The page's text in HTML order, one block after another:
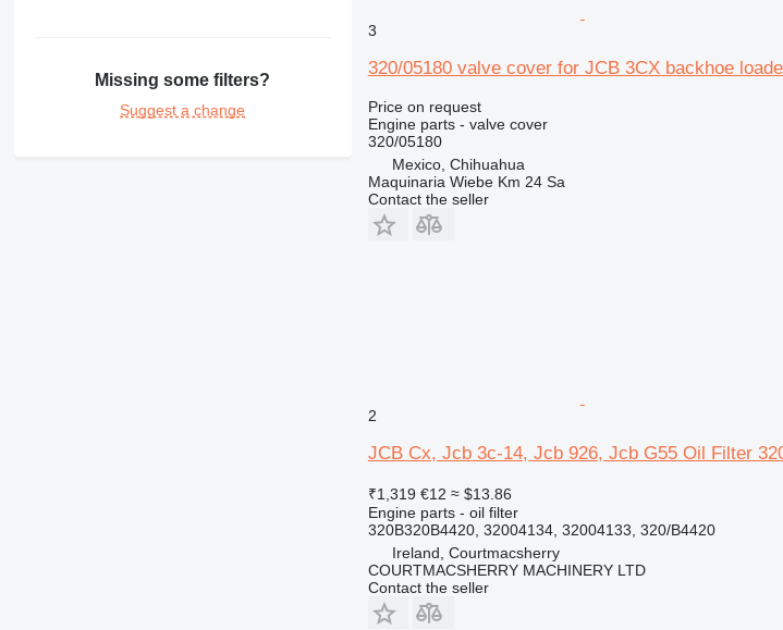
Missing some filters?
Suggest a change
3
320/05180 valve cover for JCB 3CX backhoe
Price on request
Engine parts - valve cover
320/05180
Mexico, Chihuahua
Maquinaria Wiebe Km 24 Sa
Contact the seller
2
JCB Cx, Jcb 3c-14, Jcb 926, Jcb G55 Oil Filter
₹1,319 €12 ≈ $13.86
Engine parts - oil filter
320B320B4420, 32004134, 32004133, 320/B4420
Ireland, Courtmacsherry
COURTMACSHERRY MACHINERY LTD
Contact the seller